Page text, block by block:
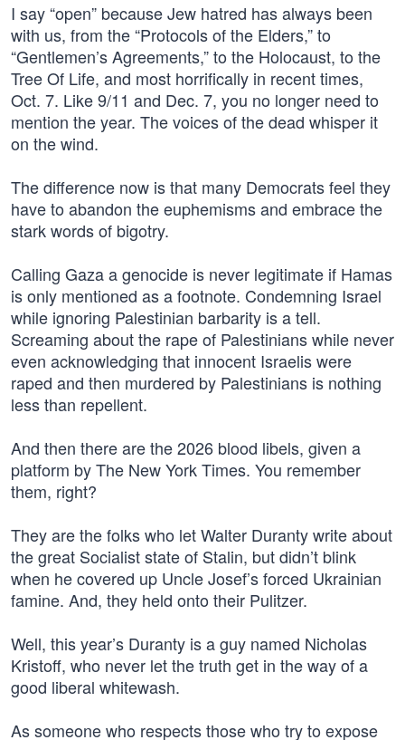
I say “open” because Jew hatred has always been
with us, from the “Protocols of the Elders,” to
“Gentlemen’s Agreements,” to the Holocaust, to the
Tree Of Life, and most horrifically in recent times,
Oct. 7. Like 9/11 and Dec. 7, you no longer need to
mention the year. The voices of the dead whisper it
on the wind.
The difference now is that many Democrats feel they
have to abandon the euphemisms and embrace the
stark words of bigotry.
Calling Gaza a genocide is never legitimate if Hamas
is only mentioned as a footnote. Condemning Israel
while ignoring Palestinian barbarity is a tell.
Screaming about the rape of Palestinians while never
even acknowledging that innocent Israelis were
raped and then murdered by Palestinians is nothing
less than repellent.
And then there are the 2026 blood libels, given a
platform by The New York Times. You remember
them, right?
They are the folks who let Walter Duranty write about
the great Socialist state of Stalin, but didn’t blink
when he covered up Uncle Josef’s forced Ukrainian
famine. And, they held onto their Pulitzer.
Well, this year’s Duranty is a guy named Nicholas
Kristoff, who never let the truth get in the way of a
good liberal whitewash.
As someone who respects those who try to expose